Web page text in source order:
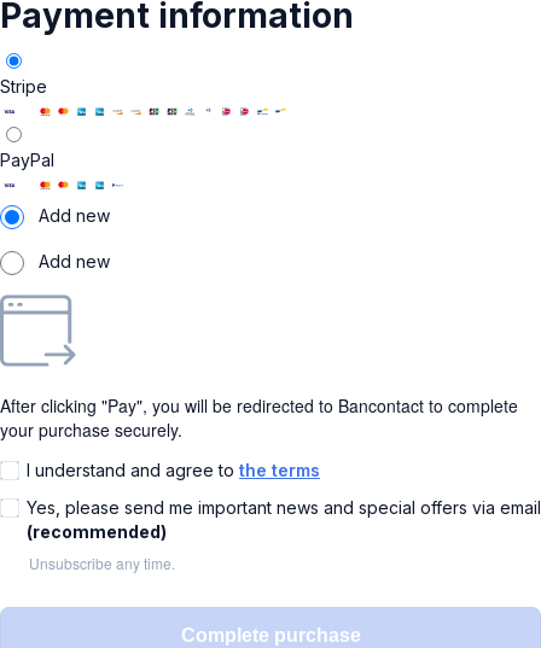
Payment information
Stripe
PayPal
Add new
Add new
After clicking "Pay", you will be redirected to Bancontact to complete
your purchase securely.
I understand and agree to the terms
Yes, please send me important news and special offers via email
(recommended)
Unsubscribe any time.
Complete purchase